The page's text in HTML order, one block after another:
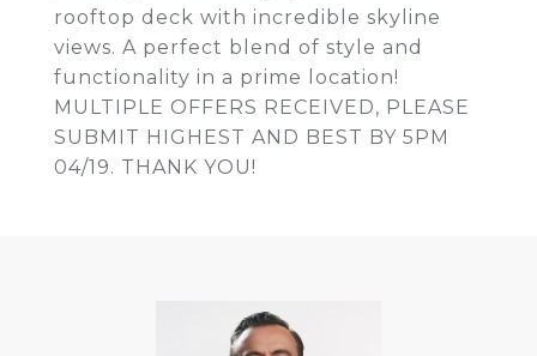
rooftop deck with incredible skyline
views. A perfect blend of style and
functionality in a prime location!
MULTIPLE OFFERS RECEIVED, PLEASE
SUBMIT HIGHEST AND BEST BY 5PM
04/19. THANK YOU!